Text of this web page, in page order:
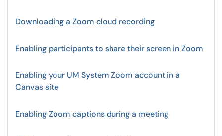
Downloading a Zoom cloud recording
Enabling participants to share their screen in Zoom
Enabling your UM System Zoom account in a
Canvas site
Enabling Zoom captions during a meeting